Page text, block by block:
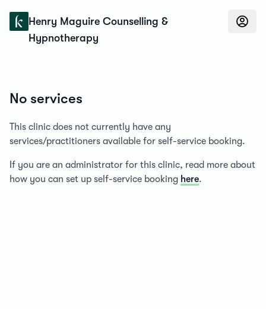
Henry Maguire Counselling &
Hypnotherapy
No services
This clinic does not currently have any
services/practitioners available for self-service booking.
If you are an administrator for this clinic, read more about
how you can set up self-service booking here.